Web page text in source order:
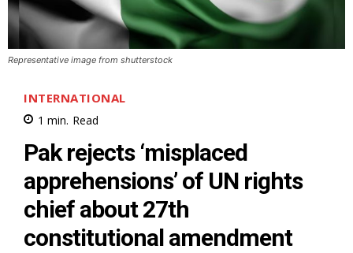
Representative image from shutterstock
INTERNATIONAL
1 min. Read
Pak rejects ‘misplaced
apprehensions’ of UN rights
chief about 27th
constitutional amendment